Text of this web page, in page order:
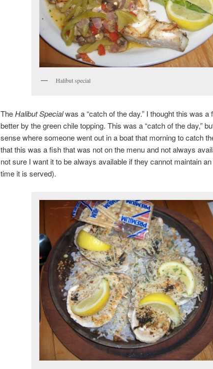
Halibut special
TheHalibut Specialwas a “catch of the day.” I thought this was
better by the green chile topping. This was a “catch of the day,”
sense where someone went out in a boat that morning to catch
that this was a fish that was not on the menu and not always
not sure I want it to be always available if they cannot maintain
time it is served).